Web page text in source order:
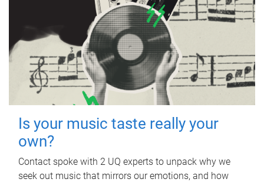
Is your music taste really your
own?
Contact spoke with 2 UQ experts to unpack why we
seek out music that mirrors our emotions, and how